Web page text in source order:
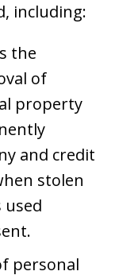
including:
the
of
property
and credit
stolen
personal